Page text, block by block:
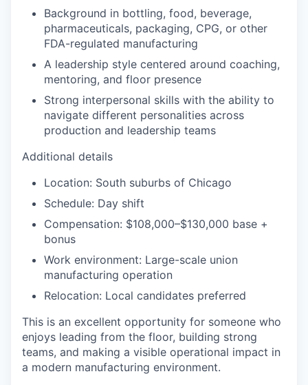
Background in bottling, food, beverage,
pharmaceuticals, packaging, CPG, or other
FDA-regulated manufacturing
A leadership style centered around coaching,
mentoring, and floor presence
Strong interpersonal skills with the ability to
navigate different personalities across
production and leadership teams
Additional details
Location: South suburbs of Chicago
Schedule: Day shift
Compensation: $108,000–$130,000 base +
bonus
Work environment: Large-scale union
manufacturing operation
Relocation: Local candidates preferred
This is an excellent opportunity for someone who
enjoys leading from the floor, building strong
teams, and making a visible operational impact in
a modern manufacturing environment.